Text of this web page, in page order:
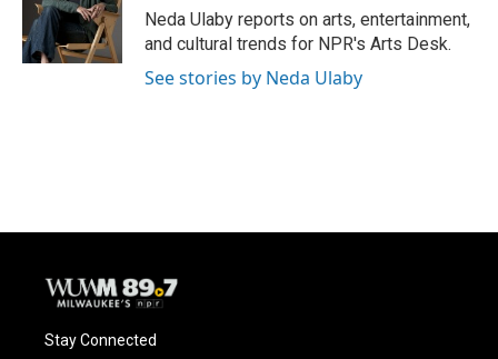
k
y
r
Neda Ulaby reports on arts, entertainment,
and cultural trends for NPR's Arts Desk.
See stories by Neda Ulaby
Stay Connected